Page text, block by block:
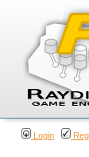
Login